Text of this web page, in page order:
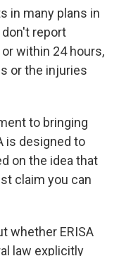
in many plans in
don't report
within 24 hours,
or the injuries
to bringing
is designed to
on the idea that
claim you can
whether ERISA
law explicitly